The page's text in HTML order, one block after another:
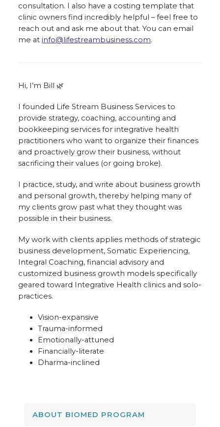
consultation. I also have a costing template that
clinic owners find incredibly helpful – feel free to
reach out and ask me about that. You can email
me atinfo@lifestreambusiness.com.
Hi, I’m Bill 🌿
I founded Life Stream Business Services to
provide strategy, coaching, accounting and
bookkeeping services for integrative health
practitioners who want to organize their finances
and proactively grow their business, without
sacrificing their values (or going broke).
I practice, study, and write about business growth
and personal growth, thereby helping many of
my clients grow past what they thought was
possible in their business.
My work with clients applies methods of strategic
business development, Somatic Experiencing,
Integral Coaching, financial advisory and
customized business growth models specifically
geared toward Integrative Health clinics and solo-
practices.
Vision-expansive
Trauma-informed
Emotionally-attuned
Financially-literate
Dharma-inclined
ABOUT BIOMED PROGRAM